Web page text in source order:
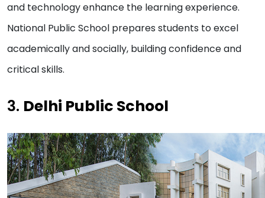
and technology enhance the learning experience.
National Public School prepares students to excel
academically and socially, building confidence and
critical skills.
3. Delhi Public School